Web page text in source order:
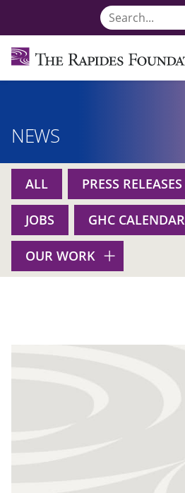
NEWS
ALL PRESS RELEASES
JOBS GHC CALENDAR
OUR WORK